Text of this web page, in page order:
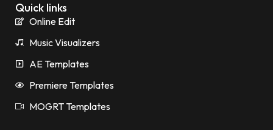
Quick links
Online Edit
Music Visualizers
AE Templates
Premiere Templates
MOGRT Templates